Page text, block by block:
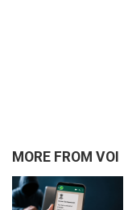
MORE FROM VOI